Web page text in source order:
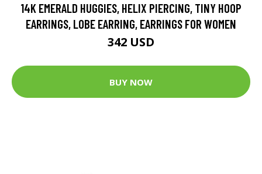
14K EMERALD HUGGIES, HELIX PIERCING, TINY HOOP
EARRINGS, LOBE EARRING, EARRINGS FOR WOMEN
342 USD
BUY NOW